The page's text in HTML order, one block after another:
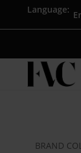
Language:
BRAND